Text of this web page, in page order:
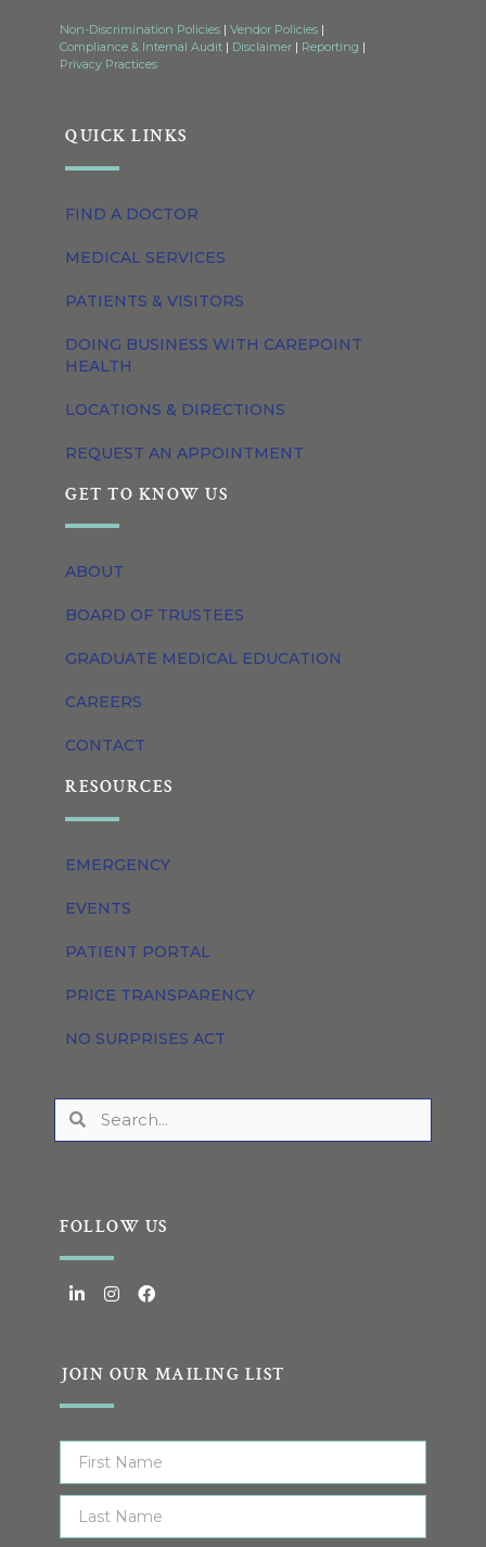
Non-Discrimination Policies | Vendor Policies |
Compliance & Internal Audit | Disclaimer | Reporting |
Privacy Practices
QUICK LINKS
FIND A DOCTOR
MEDICAL SERVICES
PATIENTS & VISITORS
DOING BUSINESS WITH CAREPOINT
HEALTH
LOCATIONS & DIRECTIONS
REQUEST AN APPOINTMENT
GET TO KNOW US
ABOUT
BOARD OF TRUSTEES
GRADUATE MEDICAL EDUCATION
CAREERS
CONTACT
RESOURCES
EMERGENCY
EVENTS
PATIENT PORTAL
PRICE TRANSPARENCY
NO SURPRISES ACT
FOLLOW US
JOIN OUR MAILING LIST